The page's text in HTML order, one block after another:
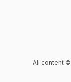
All content ©